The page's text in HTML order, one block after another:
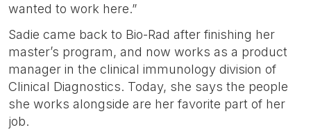
wanted to work here.”
Sadie came back to Bio-Rad after finishing her
master’s program, and now works as a product
manager in the clinical immunology division of
Clinical Diagnostics. Today, she says the people
she works alongside are her favorite part of her
job.